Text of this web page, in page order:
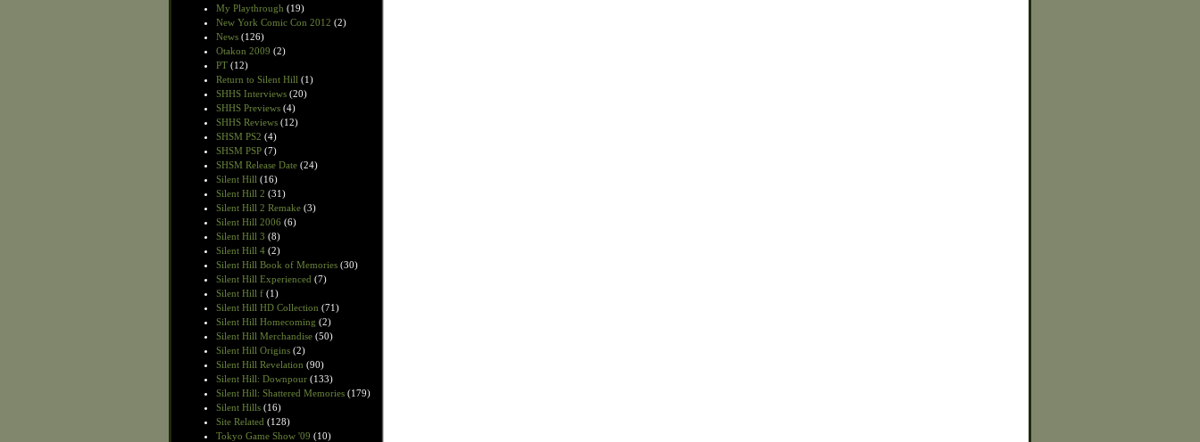
My Playthrough (19)
New York Comic Con 2012 (2)
News (126)
Otakon 2009 (2)
PT (12)
Return to Silent Hill (1)
SHHS Interviews (20)
SHHS Previews (4)
SHHS Reviews (12)
SHSM PS2 (4)
SHSM PSP (7)
SHSM Release Date (24)
Silent Hill (16)
Silent Hill 2 (31)
Silent Hill 2 Remake (3)
Silent Hill 2006 (6)
Silent Hill 3 (8)
Silent Hill 4 (2)
Silent Hill Book of Memories (30)
Silent Hill Experienced (7)
Silent Hill f (1)
Silent Hill HD Collection (71)
Silent Hill Homecoming (2)
Silent Hill Merchandise (50)
Silent Hill Origins (2)
Silent Hill Revelation (90)
Silent Hill: Downpour (133)
Silent Hill: Shattered Memories (179)
Silent Hills (16)
Site Related (128)
Tokyo Game Show '09 (10)